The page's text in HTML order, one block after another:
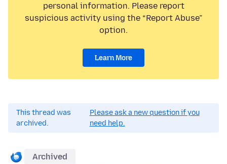
personal information. Please report
suspicious activity using the “Report Abuse”
option.
Learn More
This thread was
archived.
Please ask a new question if you
need help.
Archived